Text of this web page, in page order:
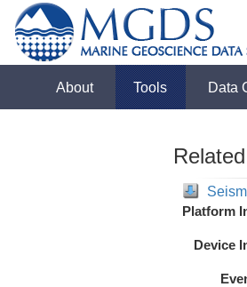
About Tools Data
Platform
Device